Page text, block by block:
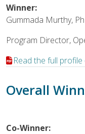
Winner:
Gummada Murthy,
Program Director,
Read the full
Overall
Co-Winner: